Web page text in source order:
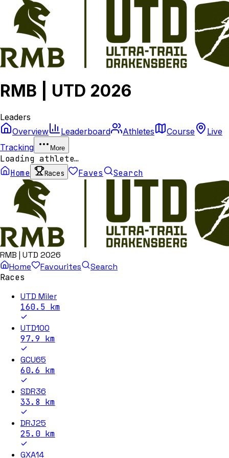
RMB | UTD 2026
Leaders
Overview
Leaderboard Athletes Course
Live
Tracking
More
Loading athlete…
Home
Races Faves Search
RMB | UTD 2026
Home
Favourites
Search
Races
UTD Miler
160.5 km
UTD100
97.9 km
GCU65
60.6 km
SDR36
33.8 km
DRJ25
25.0km
GXA14